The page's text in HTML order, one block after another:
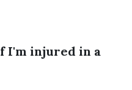
I'm injured in a